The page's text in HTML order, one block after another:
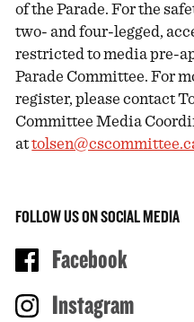
of the Parade. For the
two- and four-legged,
restricted to media pre-
Parade Committee. For
register, please contact
Committee Media
at
FOLLOW US ON SOCIAL MEDIA
Facebook
Instagram